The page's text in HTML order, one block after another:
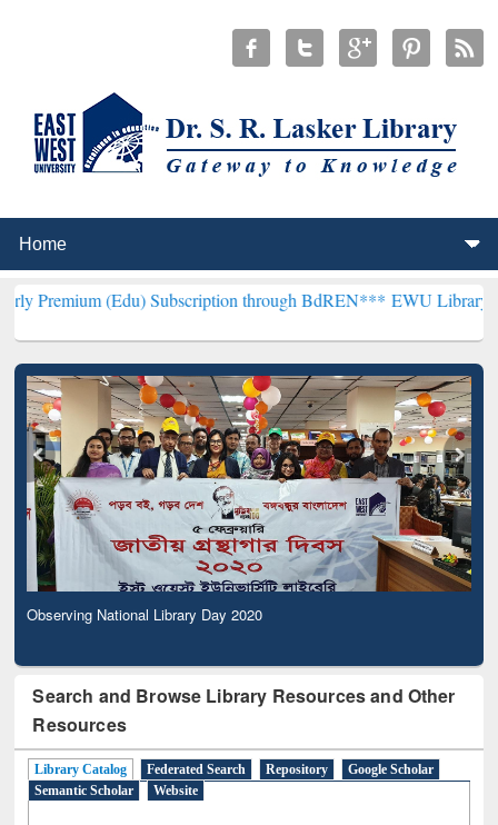
(Edu) Subscription through BdREN***EWU Library will
Observing National Library Day 2020
Search and Browse Library Resources and Other
Resources
Library Catalog Federated Search Repository
Google Scholar
Semantic Scholar
Website